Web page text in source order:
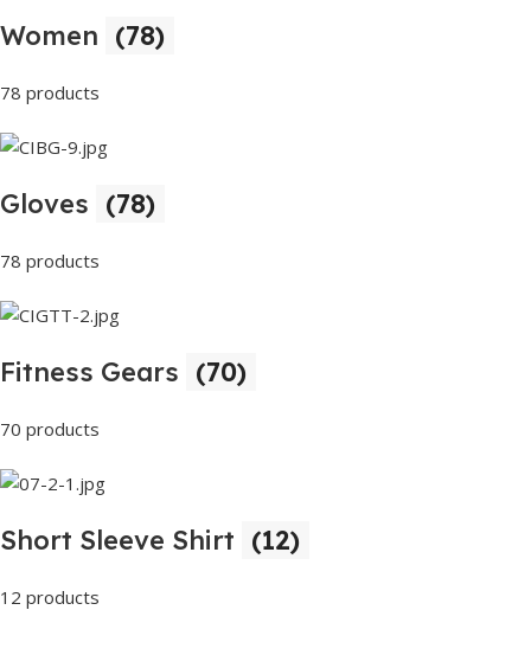
Women (78)
78 products
Gloves (78)
78 products
Fitness Gears (70)
70 products
Short Sleeve Shirt (12)
12 products